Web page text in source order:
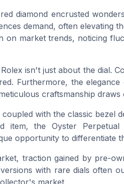
red diamond encrusted
demand, often elevating
on market trends, noticing
isn't just about the dial.
. Furthermore, the elegance
craftsmanship
coupled with the classic bezel
item, theOyster Perpetual
opportunity to differentiate
traction gained by pre-
with rare dials often